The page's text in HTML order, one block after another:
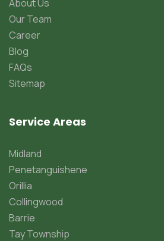
About Us
Our Team
Career
Blog
FAQs
Sitemap
Service Areas
Midland
Penetanguishene
Orillia
Collingwood
Barrie
Tay Township